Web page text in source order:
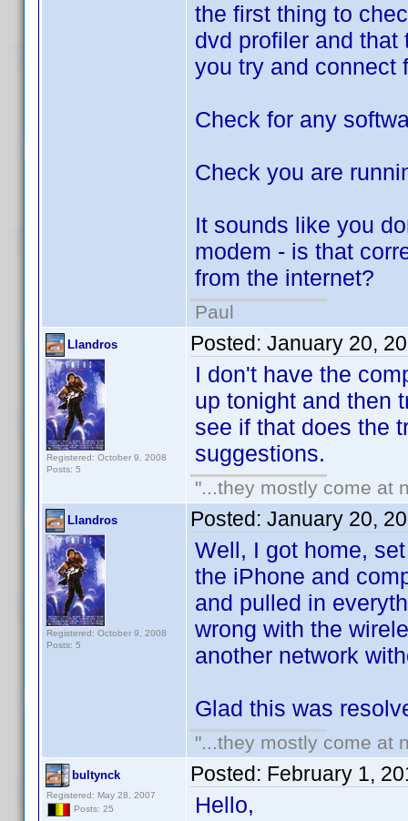
the first thing to
dvd profiler and
you try and connect
Check for any
Check you are
It sounds like you
modem - is that
from the internet?
Paul
Llandros
Registered: October 9, 2008
Posts: 5
Posted: January 20,
I don't have the
up tonight and then
see if that does the
suggestions.
"...they mostly come at
Llandros
Registered: October 9, 2008
Posts: 5
Posted: January 20,
Well, I got home,
the iPhone and
and pulled in
wrong with the
another network
Glad this was
"...they mostly come at
bultynck
Registered: May 28, 2007
Posts: 25
Posted: February 1,
Hello,